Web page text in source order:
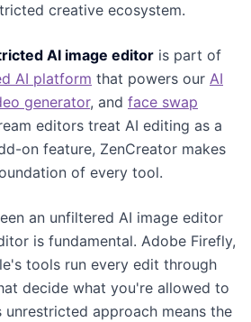
creative ecosystem.
AI image editor is part of
AI platform that powers our AI
generator, and face swap
editors treat AI editing as a
on feature, ZenCreator makes
of every tool.
an unfiltered AI image editor
is fundamental. Adobe Firefly,
tools run every edit through
decide what you're allowed to
unrestricted approach means the